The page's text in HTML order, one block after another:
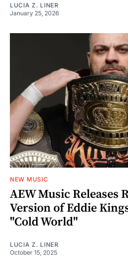
LUCIA Z. LINER
January 25, 2026
NEW MUSIC
AEW Music Releases
Version of Eddie
"Cold World"
LUCIA Z. LINER
October 15, 2025